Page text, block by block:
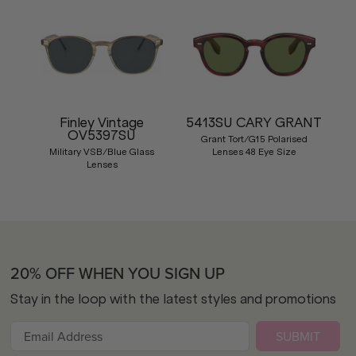
Finley Vintage
OV5397SU
Military VSB/Blue Glass
Lenses
5413SU CARY GRANT
Grant Tort/G15 Polarised
Lenses 48 Eye Size
20% OFF WHEN YOU SIGN UP
Stay in the loop with the latest styles and promotions
SUBMIT